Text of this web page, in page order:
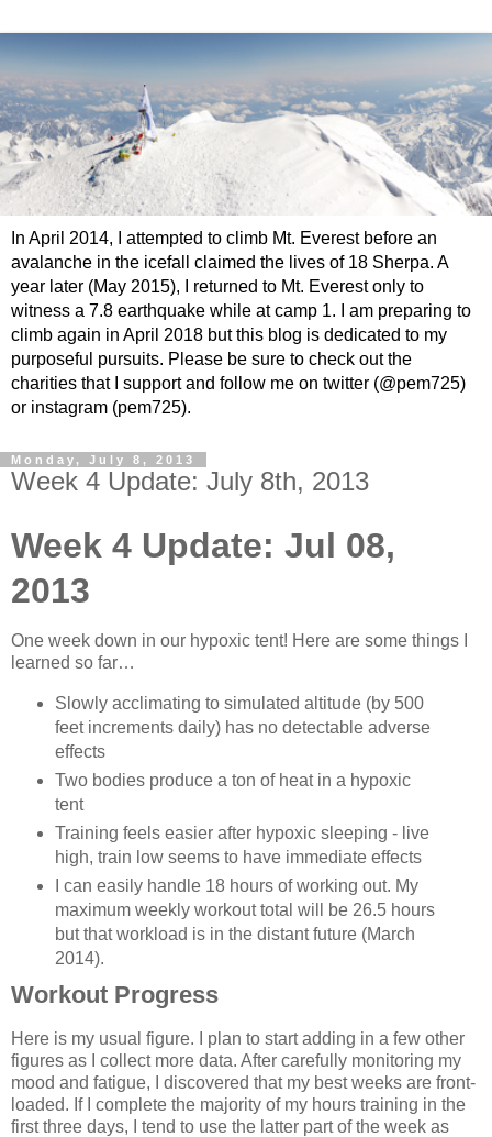
In April 2014, I attempted to climb Mt. Everest before an
avalanche in the icefall claimed the lives of 18 Sherpa. A
year later (May 2015), I returned to Mt. Everest only to
witness a 7.8 earthquake while at camp 1. I am preparing to
climb again in April 2018 but this blog is dedicated to my
purposeful pursuits. Please be sure to check out the
charities that I support and follow me on twitter (@pem725)
or instagram (pem725).
Monday, July 8, 2013
Week 4 Update: July 8th, 2013
Week 4 Update: Jul 08,
2013
One week down in our hypoxic tent! Here are some things I
learned so far…
Slowly acclimating to simulated altitude (by 500
feet increments daily) has no detectable adverse
effects
Two bodies produce a ton of heat in a hypoxic
tent
Training feels easier after hypoxic sleeping - live
high, train low seems to have immediate effects
I can easily handle 18 hours of working out. My
maximum weekly workout total will be 26.5 hours
but that workload is in the distant future (March
2014).
Workout Progress
Here is my usual figure. I plan to start adding in a few other
figures as I collect more data. After carefully monitoring my
mood and fatigue, I discovered that my best weeks are front-
loaded. If I complete the majority of my hours training in the
first three days, I tend to use the latter part of the week as